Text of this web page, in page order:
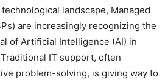
landscape, Managed
are increasingly recognizing the
of Artificial Intelligence (AI) in
IT support, often
problem-solving, is giving way to